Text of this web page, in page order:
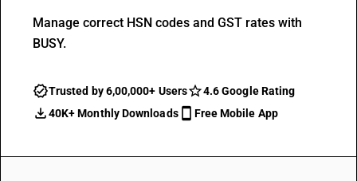
Manage correct HSN codes and GST rates with
BUSY.
Trusted by 6,00,000+ Users
4.6 Google Rating
40K+ Monthly Downloads
Free Mobile App